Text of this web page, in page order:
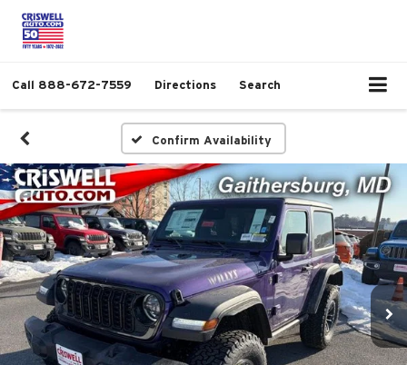
Call 888-672-7559 Directions Search
Confirm Availability